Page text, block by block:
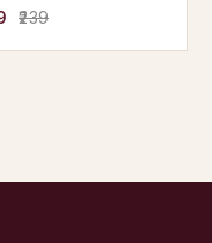
₹239